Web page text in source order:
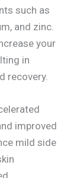
such as
and zinc.
your
in
recovery.
improved
mild side